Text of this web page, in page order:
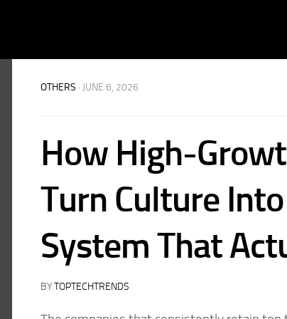
OTHERS · JUNE 6, 2026
How High-
Turn Culture
System That
BYTOPTECHTRENDS